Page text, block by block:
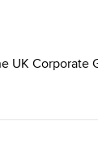
UK Corporate